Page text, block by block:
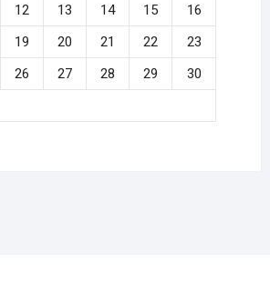
12 13 14 15
16
19 20 21 22
23
26 27 28 29
30